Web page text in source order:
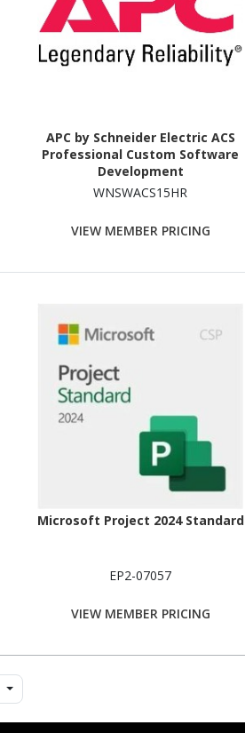
APC by Schneider Electric ACS
Professional Custom Software
Development
WNSWACS15HR
VIEW MEMBER PRICING
Microsoft Project 2024 Standard
EP2-07057
VIEW MEMBER PRICING